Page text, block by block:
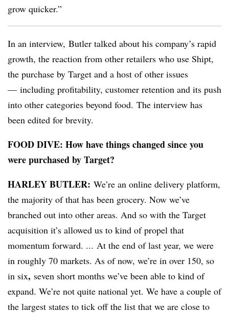
grow quicker.”
In an interview, Butler talked about his company’s rapid
growth, the reaction from other retailers who use Shipt,
the purchase by Target and a host of other issues
— including profitability, customer retention and its push
into other categories beyond food. The interview has
been edited for brevity.
FOOD DIVE: How have things changed since you
were purchased by Target?
HARLEY BUTLER: We’re an online delivery platform,
the majority of that has been grocery. Now we’ve
branched out into other areas. And so with the Target
acquisition it’s allowed us to kind of propel that
momentum forward. ... At the end of last year, we were
in roughly 70 markets. As of now, we’re in over 150, so
in six, seven short months we’ve been able to kind of
expand. We’re not quite national yet. We have a couple of
the largest states to tick off the list that we are close to